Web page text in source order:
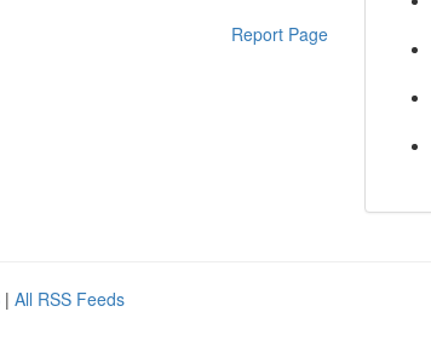
Report Page
| All RSS Feeds